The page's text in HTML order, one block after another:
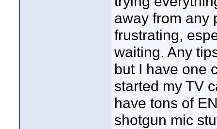
away from any
frustrating,
waiting. Any
but I have one
started my TV
have tons of
shotgun mic